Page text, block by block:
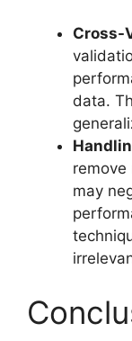
Cross-
data.
may